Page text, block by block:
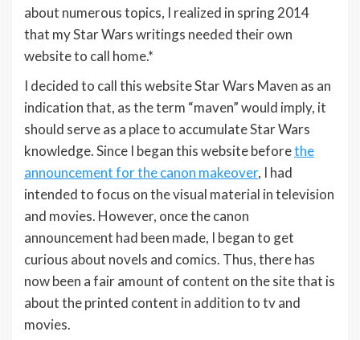
about numerous topics, I realized in spring 2014
that my Star Wars writings needed their own
website to call home.*
I decided to call this website Star Wars Maven as an
indication that, as the term “maven” would imply, it
should serve as a place to accumulate Star Wars
knowledge. Since I began this website beforethe
announcement for the canon makeover, I had
intended to focus on the visual material in television
and movies. However, once the canon
announcement had been made, I began to get
curious about novels and comics. Thus, there has
now been a fair amount of content on the site that is
about the printed content in addition to tv and
movies.